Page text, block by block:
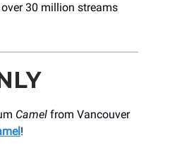
30 million streams
Camel from Vancouver
!